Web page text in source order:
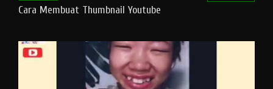
Cara Membuat Thumbnail Youtube